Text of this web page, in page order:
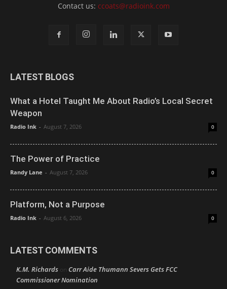
Contact us: ccoats@radioink.com
LATEST BLOGS
What a Hotel Taught Me About Radio’s Local Secret
Weapon
Radio Ink - August 7, 2026 0
The Power of Practice
Randy Lane - August 7, 2026 0
Platform, Not a Purpose
Radio Ink - August 6, 2026 0
LATEST COMMENTS
K.M. Richards on Carr Aide Thumann Severs Gets FCC
Commissioner Nomination